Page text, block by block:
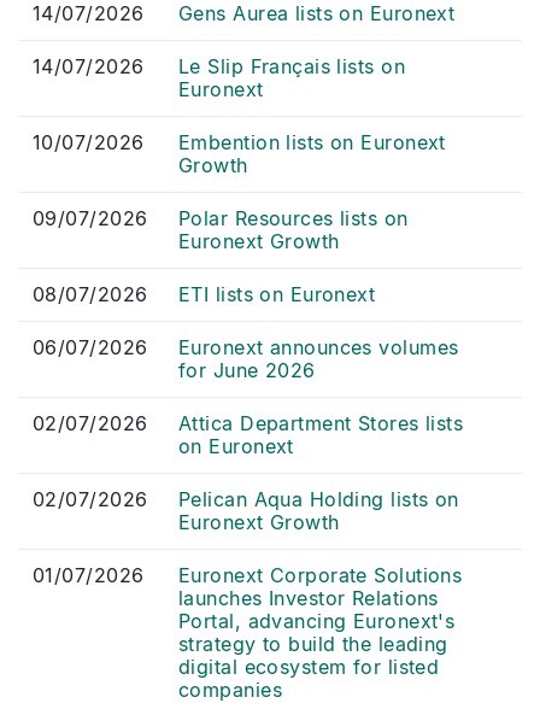
14/07/2026 Gens Aurea lists on Euronext
14/07/2026
Le Slip Français lists on
Euronext
10/07/2026
Embention lists on Euronext
Growth
09/07/2026
Polar Resources lists on
Euronext Growth
08/07/2026 ETI lists on Euronext
06/07/2026
Euronext announces volumes
for June 2026
02/07/2026
Attica Department Stores lists
on Euronext
02/07/2026
Pelican Aqua Holding lists on
Euronext Growth
01/07/2026
Euronext Corporate Solutions
launches Investor Relations
Portal, advancing Euronext's
strategy to build the leading
digital ecosystem for listed
companies